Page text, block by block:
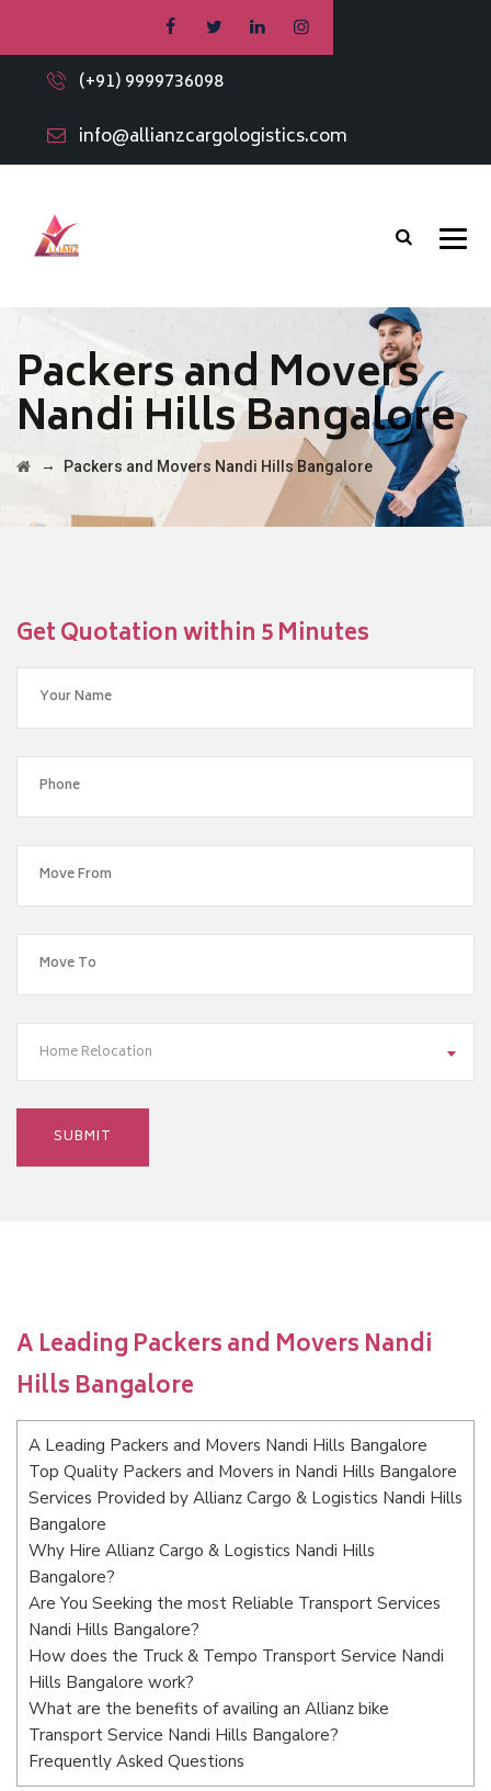
(+91) 9999736098
info@allianzcargologistics.com
Packers and Movers
Nandi Hills Bangalore
→ Packers and Movers Nandi Hills Bangalore
Get Quotation within 5 Minutes
Home Relocation
A Leading Packers and Movers Nandi
Hills Bangalore
A Leading Packers and Movers Nandi Hills Bangalore
Top Quality Packers and Movers in Nandi Hills Bangalore
Services Provided by Allianz Cargo & Logistics Nandi Hills
Bangalore
Why Hire Allianz Cargo & Logistics Nandi Hills
Bangalore?
Are You Seeking the most Reliable Transport Services
Nandi Hills Bangalore?
How does the Truck & Tempo Transport Service Nandi
Hills Bangalore work?
What are the benefits of availing an Allianz bike
Transport Service Nandi Hills Bangalore?
Frequently Asked Questions